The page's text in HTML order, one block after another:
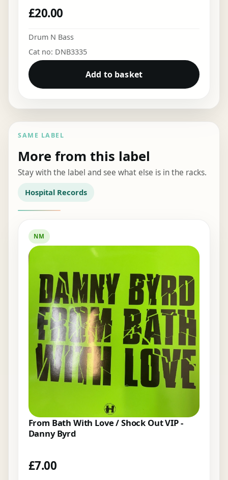
£20.00
Drum N Bass
Cat no: DNB3335
Add to basket
SAME LABEL
More from this label
Stay with the label and see what else is in the racks.
Hospital Records
NM
From Bath With Love / Shock Out VIP -
Danny Byrd
£7.00